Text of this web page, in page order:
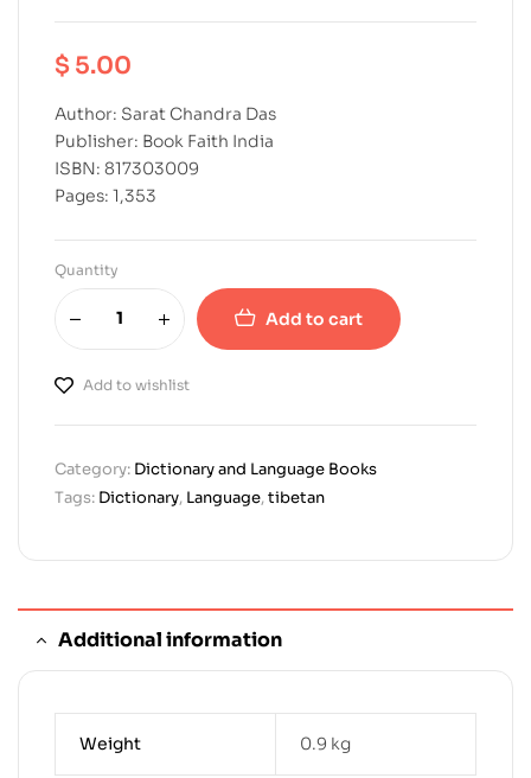
$ 5.00
Author: Sarat Chandra Das
Publisher: Book Faith India
ISBN: 817303009
Pages: 1,353
Quantity
Add to cart
Add to wishlist
Category: Dictionary and Language Books
Tags: Dictionary, Language,tibetan
Additional information
Weight 0.9 kg